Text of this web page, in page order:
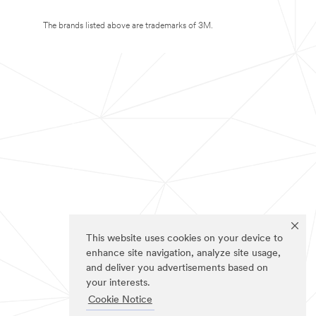
This website uses cookies on your device to
enhance site navigation, analyze site usage,
and deliver you advertisements based on
your interests.
Cookie Notice
The brands listed above are trademarks of 3M.